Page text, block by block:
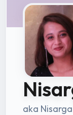
aka Nisarga